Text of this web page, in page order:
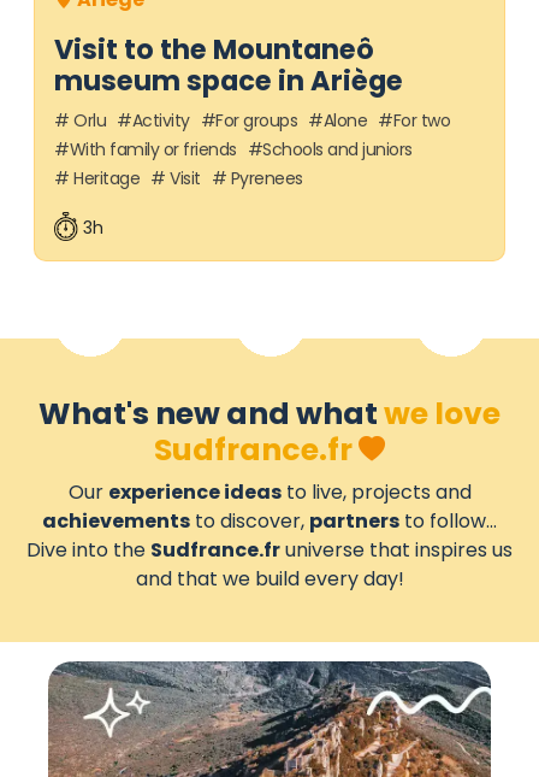
Visit to the Mountaneô
museum space in Ariège
Orlu Activity For groups Alone
For two
With family or friends
Schools and juniors
Heritage
Visit Pyrenees
3h
What's new and whatwe love
Sudfrance.fr
Our experience ideasto live, projects and
achievements to discover, partners to follow...
Dive into the Sudfrance.fruniverse that inspires us
and that we build every day!